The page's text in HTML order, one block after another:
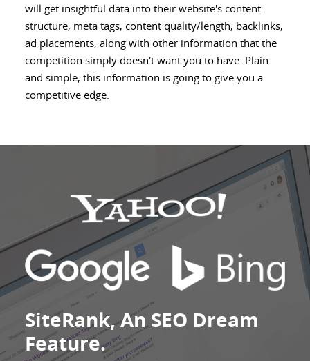
will get insightful data into their website's content
structure, meta tags, content quality/length, backlinks,
ad placements, along with other information that the
competition simply doesn't want you to have. Plain
and simple, this information is going to give you a
competitive edge.
SiteRank, An SEO Dream
Feature.